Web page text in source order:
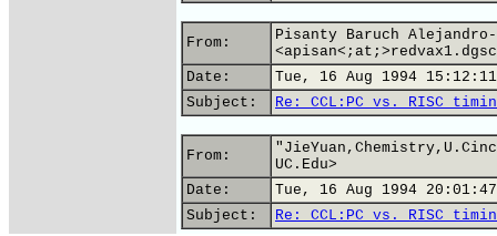
From:
Pisanty Baruch Alejandro-
Date:
Tue, 16 Aug 1994
Subject:
Re: CCL:PC vs. RISC
From:
UC.Edu>
Date:
Tue, 16 Aug 1994
Subject:
Re: CCL:PC vs. RISC